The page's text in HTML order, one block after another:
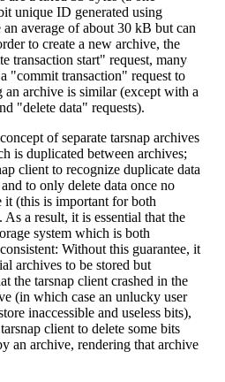
unique ID generated using
average of about 30 kB but can
to create a new archive, the
transaction start" request, many
"commit transaction" request to
an archive is similar (except with a
"delete data" requests).
of separate tarsnap archives
is duplicated between archives;
client to recognize duplicate data
to only delete data once no
it (this is important for both
a result, it is essential that the
system which is both
Without this guarantee, it
archives to be stored but
the tarsnap client crashed in the
(in which case an unlucky user
inaccessible and useless bits),
client to delete some bits
an archive, rendering that archive